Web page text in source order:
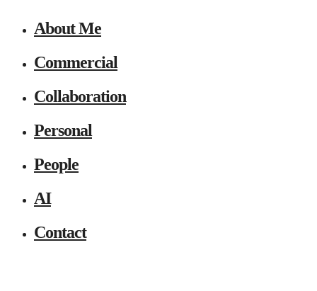
About Me
Commercial
Collaboration
Personal
People
AI
Contact